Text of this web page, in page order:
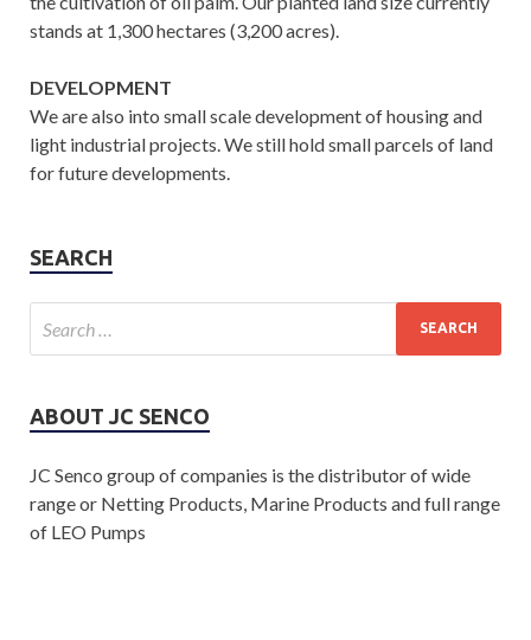
stands at 1,300 hectares (3,200 acres).
DEVELOPMENT
We are also into small scale development of housing and
light industrial projects. We still hold small parcels of land
for future developments.
SEARCH
ABOUT JC SENCO
JC Senco group of companies is the distributor of wide
range or Netting Products, Marine Products and full range
of LEO Pumps